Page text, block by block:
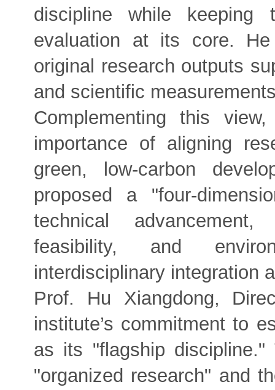
discipline while keeping
evaluation at its core.
original research outputs
and scientific
Complementing this
importance of aligning
green, low-carbon
proposed a "four-
technical
feasibility, and
interdisciplinary integration
Prof. Hu Xiangdong,
institute’s commitment to
as its "flagship
"organized research" and